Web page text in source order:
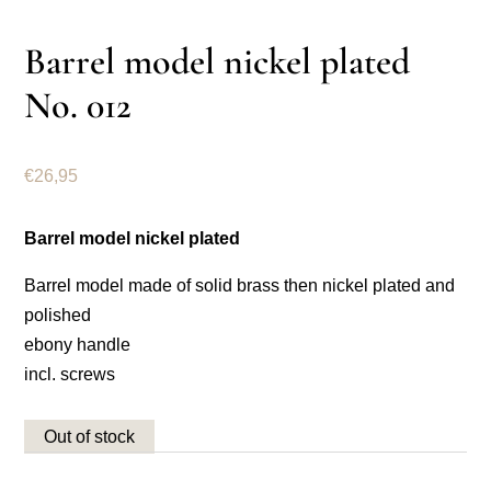
Barrel model nickel plated
No. 012
€26,95
Barrel model nickel plated
Barrel model made of solid brass then nickel plated and
polished
ebony handle
incl. screws
Out of stock